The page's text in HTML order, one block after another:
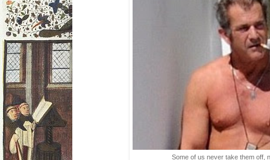
Some of us never take them off,